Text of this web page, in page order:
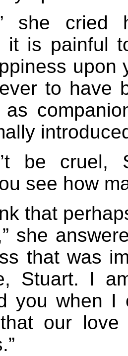
she cried
it is painful
upon
to have
as
be cruel,
see how
that
she
that was
Stuart. I
you when I
our